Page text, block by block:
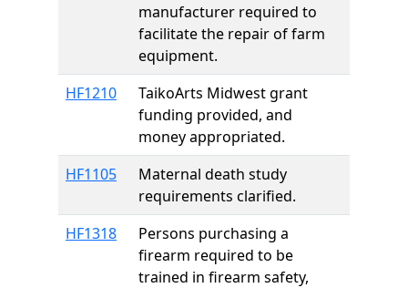
manufacturer required to
facilitate the repair of farm
equipment.
HF1210
TaikoArts Midwest grant
funding provided, and
money appropriated.
HF1105
Maternal death study
requirements clarified.
HF1318
Persons purchasing a
firearm required to be
trained in firearm safety,